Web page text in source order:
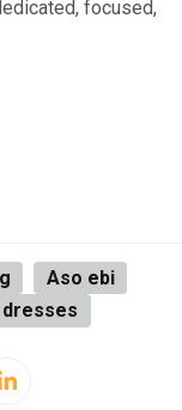
focused,
Aso ebi
dresses